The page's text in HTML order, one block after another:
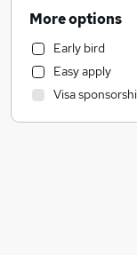
(8
Education
Energy
Purchasing
Banking
Social Care
More options
Early bird
Easy apply
Visa